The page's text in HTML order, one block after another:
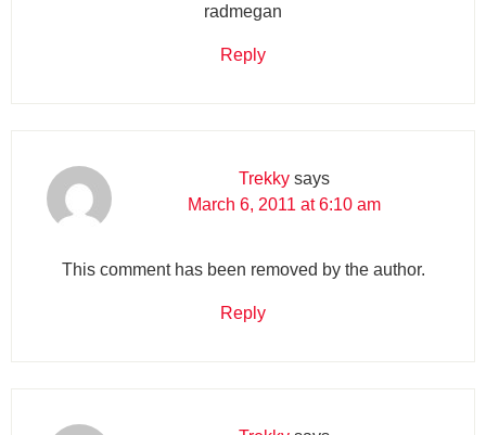
radmegan
Reply
Trekky says
March 6, 2011 at 6:10 am
This comment has been removed by the author.
Reply